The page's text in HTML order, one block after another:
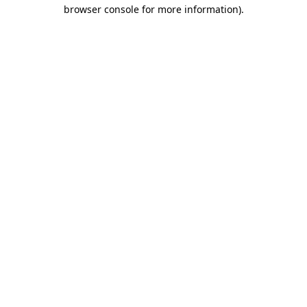
browser console for more information).